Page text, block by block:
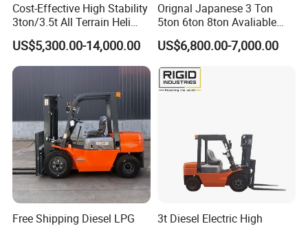
Cost-Effective High Stability
3ton/3.5t All Terrain Heli
Electric Forklift for Light
Industry
US$5,300.00-14,000.00
Orignal Japanese 3 Ton
5ton 6ton 8ton Avaliable
Fdzn30 Used Toyota Forklift
Diesel/LPG/Gasoline
US$6,800.00-7,000.00
Free Shipping Diesel LPG
3t Diesel Electric High